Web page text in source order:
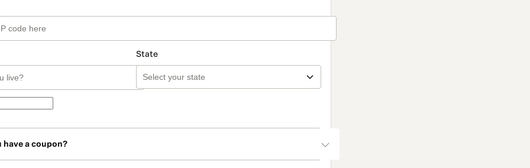
State
have a coupon?